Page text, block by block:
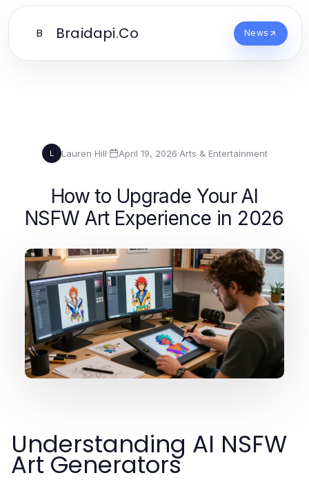
B Braidapi.Co News
L Lauren Hill· April 19, 2026·Arts & Entertainment
How to Upgrade Your AI
NSFW Art Experience in 2026
Understanding AI NSFW
Art Generators